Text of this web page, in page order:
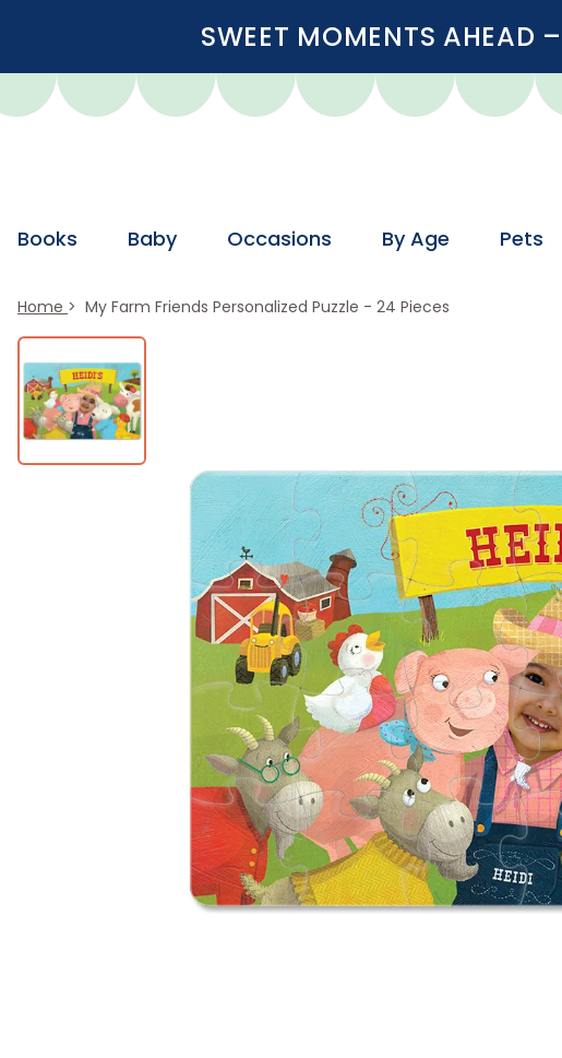
SWEET MOMENTS AHEAD
Books Baby Occasions By Age Pets
Home My Farm Friends Personalized Puzzle - 24 Pieces